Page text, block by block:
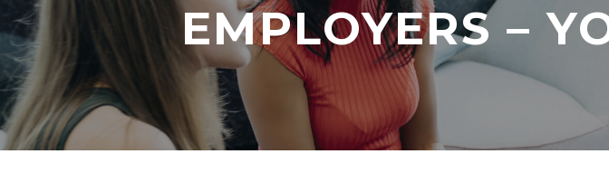
EMPLOYERS –